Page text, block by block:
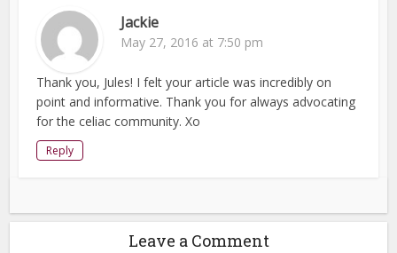
Jackie
May 27, 2016 at 7:50 pm
Thank you, Jules! I felt your article was incredibly on
point and informative. Thank you for always advocating
for the celiac community. Xo
Reply
Leave a Comment